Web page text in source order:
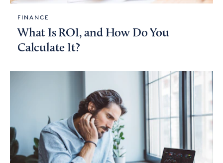
FINANCE
What Is ROI, and How Do You
Calculate It?